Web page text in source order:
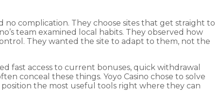
complication. They choose sites that get straight to
team examined local habits. They observed how
They wanted the site to adapt to them, not the
fast access to current bonuses, quick withdrawal
conceal these things. Yoyo Casino chose to solve
the most useful tools right where they can